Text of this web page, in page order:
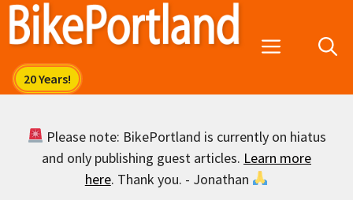
Skip
Menu
Please note: BikePortland is currently on hiatus
and only publishing guest articles. Learn more
here. Thank you. - Jonathan